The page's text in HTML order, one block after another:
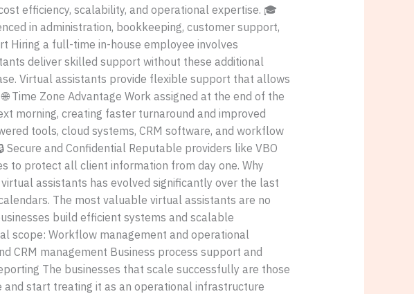
efficiency, scalability, and operational expertise. 🎓
in administration, bookkeeping, customer support,
Hiring a full-time in-house employee involves
deliver skilled support without these additional
Virtual assistants provide flexible support that allows
Time Zone Advantage Work assigned at the end of the
morning, creating faster turnaround and improved
tools, cloud systems, CRM software, and workflow
and Confidential Reputable providers like VBO
to protect all client information from day one. Why
assistants has evolved significantly over the last
The most valuable virtual assistants are no
build efficient systems and scalable
scope: Workflow management and operational
CRM management Business process support and
The businesses that scale successfully are those
start treating it as an operational infrastructure